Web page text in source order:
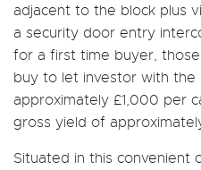
adjacent to the block plus
a security door entry
for a first time buyer,
buy to let investor with
approximately £1,000 per
gross yield of
Situated in this convenient